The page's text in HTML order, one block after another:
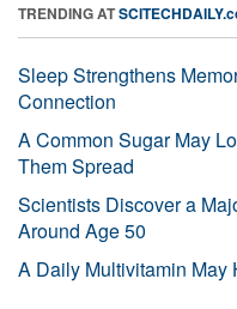
TRENDING AT
Sleep Strengthens
Connection
A Common Sugar May
Them Spread
Scientists Discover a
Around Age 50
A Daily Multivitamin May